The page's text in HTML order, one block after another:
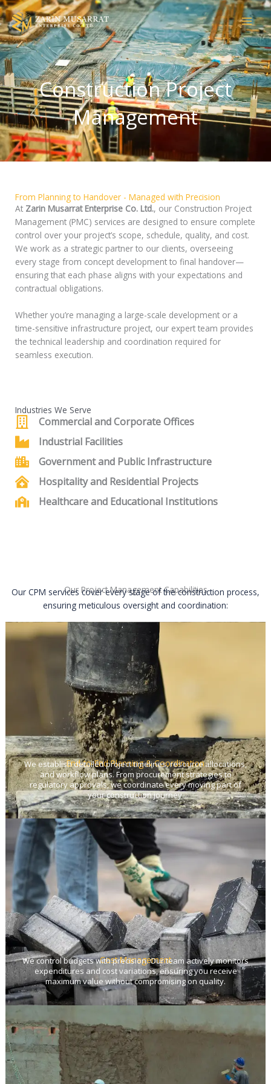
Skip
to
content
Construction Project
Management
From Planning to Handover - Managed with Precision
At Zarin Musarrat Enterprise Co. Ltd., our Construction Project
Management (PMC) services are designed to ensure complete
control over your project’s scope, schedule, quality, and cost.
We work as a strategic partner to our clients, overseeing
every stage from concept development to final handover—
ensuring that each phase aligns with your expectations and
contractual obligations.
Whether you’re managing a large-scale development or a
time-sensitive infrastructure project, our expert team provides
the technical leadership and coordination required for
seamless execution.
Industries We Serve
Commercial and Corporate Offices
Industrial Facilities
Government and Public Infrastructure
Hospitality and Residential Projects
Healthcare and Educational Institutions
Our Project Management Capabilities
Our CPM services cover every stage of the construction process,
ensuring meticulous oversight and coordination:
End-to-End Planning & Coordination
We establish detailed project timelines, resource allocations,
and workflow plans. From procurement strategies to
regulatory approvals, we coordinate every moving part of
your construction journey.
Cost Management
We control budgets with precision. Our team actively monitors
expenditures and cost variations, ensuring you receive
maximum value without compromising on quality.